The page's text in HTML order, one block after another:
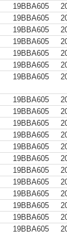
19BBA605
19BBA605
19BBA605
19BBA605
19BBA605
19BBA605
19BBA605
19BBA605
19BBA605
19BBA605
19BBA605
19BBA605
19BBA605
19BBA605
19BBA605
19BBA605
19BBA605
19BBA605
19BBA605